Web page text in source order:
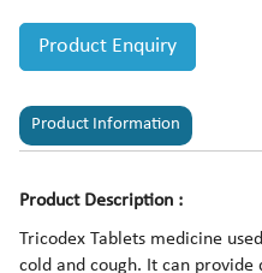
Product Enquiry
Product Information
Product Description :
Tricodex Tablets medicine
cold and cough. It can